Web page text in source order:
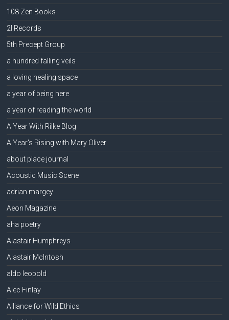
108 Zen Books
2l Records
5th Precept Group
a hundred falling veils
a loving healing space
a year of being here
a year of reading the world
A Year With Rilke Blog
A Year's Rising with Mary Oliver
about place journal
Acoustic Music Scene
adrian margey
Aeon Magazine
aha poetry
Alastair Humphreys
Alastair McIntosh
aldo leopold
Alec Finlay
Alliance for Wild Ethics